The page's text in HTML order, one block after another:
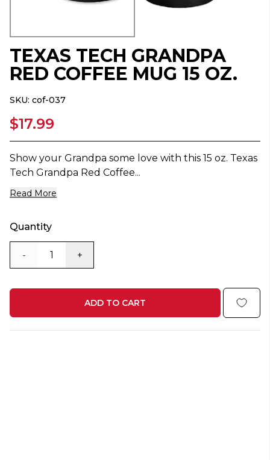
TEXAS TECH GRANDPA
RED COFFEE MUG 15 OZ.
SKU: cof-037
$17.99
Show your Grandpa some love with this 15 oz. Texas
Tech Grandpa Red Coffee...
Read More
Quantity
- +
ADD TO CART